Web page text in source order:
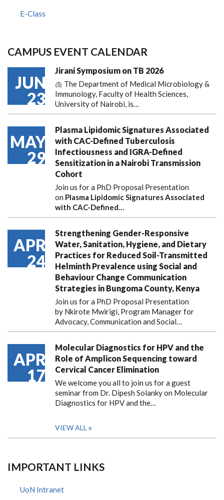
E-Class
CAMPUS EVENT CALENDAR
JUN
23
Jirani Symposium on TB 2026
🫁 The Department of Medical Microbiology &
Immunology, Faculty of Health Sciences,
University of Nairobi, is…
MAY
29
Plasma Lipidomic Signatures Associated
with CAC-Defined Tuberculosis
Infectiousness and IGRA-Defined
Sensitization in a Nairobi Transmission
Cohort
Join us for a PhD Proposal Presentation
on Plasma Lipidomic Signatures Associated
with CAC-Defined…
APR
24
Strengthening Gender-Responsive
Water, Sanitation, Hygiene, and Dietary
Practices for Reduced Soil-Transmitted
Helminth Prevalence using Social and
Behaviour Change Communication
Strategies in Bungoma County, Kenya
Join us for a PhD Proposal Presentation
by Nkirote Mwirigi, Program Manager for
Advocacy, Communication and Social…
APR
17
Molecular Diagnostics for HPV and the
Role of Amplicon Sequencing toward
Cervical Cancer Elimination
We welcome you all to join us for a guest
seminar from Dr. Dipesh Solanky on Molecular
Diagnostics for HPV and the…
VIEW ALL
IMPORTANT LINKS
UoN Intranet